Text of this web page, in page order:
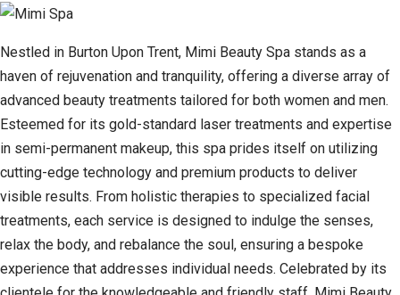
Nestled in Burton Upon Trent, Mimi Beauty Spa stands as a
haven of rejuvenation and tranquility, offering a diverse array of
advanced beauty treatments tailored for both women and men.
Esteemed for its gold-standard laser treatments and expertise
in semi-permanent makeup, this spa prides itself on utilizing
cutting-edge technology and premium products to deliver
visible results. From holistic therapies to specialized facial
treatments, each service is designed to indulge the senses,
relax the body, and rebalance the soul, ensuring a bespoke
experience that addresses individual needs. Celebrated by its